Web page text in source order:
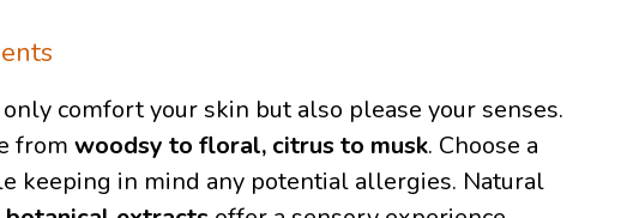
comfort your skin but also please your senses.
from woodsy to floral, citrus to musk. Choose a
keeping in mind any potential allergies. Natural